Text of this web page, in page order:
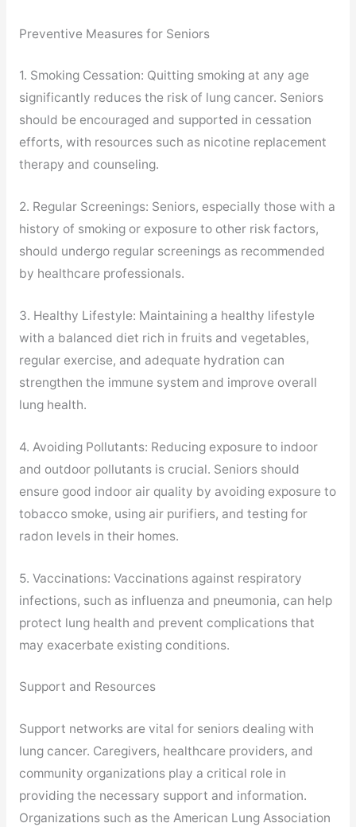
Preventive Measures for Seniors
1. Smoking Cessation: Quitting smoking at any age
significantly reduces the risk of lung cancer. Seniors
should be encouraged and supported in cessation
efforts, with resources such as nicotine replacement
therapy and counseling.
2. Regular Screenings: Seniors, especially those with a
history of smoking or exposure to other risk factors,
should undergo regular screenings as recommended
by healthcare professionals.
3. Healthy Lifestyle: Maintaining a healthy lifestyle
with a balanced diet rich in fruits and vegetables,
regular exercise, and adequate hydration can
strengthen the immune system and improve overall
lung health.
4. Avoiding Pollutants: Reducing exposure to indoor
and outdoor pollutants is crucial. Seniors should
ensure good indoor air quality by avoiding exposure to
tobacco smoke, using air purifiers, and testing for
radon levels in their homes.
5. Vaccinations: Vaccinations against respiratory
infections, such as influenza and pneumonia, can help
protect lung health and prevent complications that
may exacerbate existing conditions.
Support and Resources
Support networks are vital for seniors dealing with
lung cancer. Caregivers, healthcare providers, and
community organizations play a critical role in
providing the necessary support and information.
Organizations such as the American Lung Association